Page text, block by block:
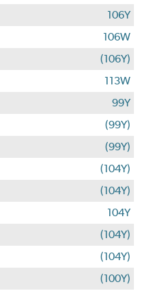
106Y
106W
(106Y)
113W
99Y
(99Y)
(99Y)
(104Y)
(104Y)
104Y
(104Y)
(104Y)
(100Y)